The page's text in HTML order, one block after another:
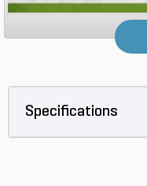
Specifications